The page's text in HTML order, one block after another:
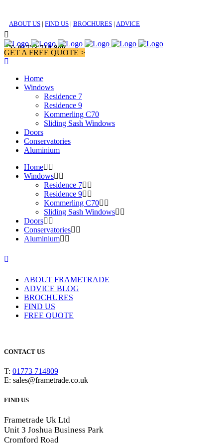
ABOUT US | FIND US | BROCHURES | ADVICE
T: 01773 714 809
GET A FREE QUOTE >
Home
Windows
Residence 7
Residence 9
Kommerling C70
Sliding Sash Windows
Doors
Conservatories
Aluminium
Home
Windows
Residence 7
Residence 9
Kommerling C70
Sliding Sash Windows
Doors
Conservatories
Aluminium
ABOUT FRAMETRADE
ADVICE BLOG
BROCHURES
FIND US
FREE QUOTE
CONTACT US
T: 01773 714809
E: sales@frametrade.co.uk
FIND US
Frametrade Uk Ltd
Unit 3 Joshua Business Park
Cromford Road